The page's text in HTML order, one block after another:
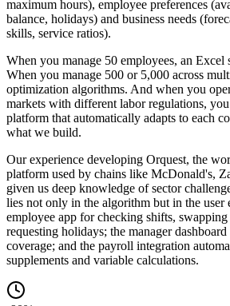
maximum hours), employee preferences
balance, holidays) and business needs
skills, service ratios).
When you manage 50 employees, an Excel
When you manage 500 or 5,000 across
optimization algorithms. And when you
markets with different labor regulations,
platform that automatically adapts to each
what we build.
Our experience developing Orquest, the
platform used by chains like McDonald's,
given us deep knowledge of sector
lies not only in the algorithm but in the user
employee app for checking shifts, swapping
requesting holidays; the manager
coverage; and the payroll integration
supplements and variable calculations.